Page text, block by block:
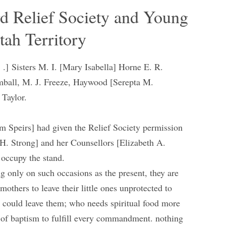
Relief Society and Young
Territory
Sisters M. I. [Mary Isabella] Horne E. R.
M. J. Freeze, Haywood [Serepta M.
Speirs] had given the Relief Society permission
Strong] and her Counsellors [Elizabeth A.
the stand.
only on such occasions as the present, they are
to leave their little ones unprotected to
leave them; who needs spiritual food more
baptism to fulfill every commandment. nothing